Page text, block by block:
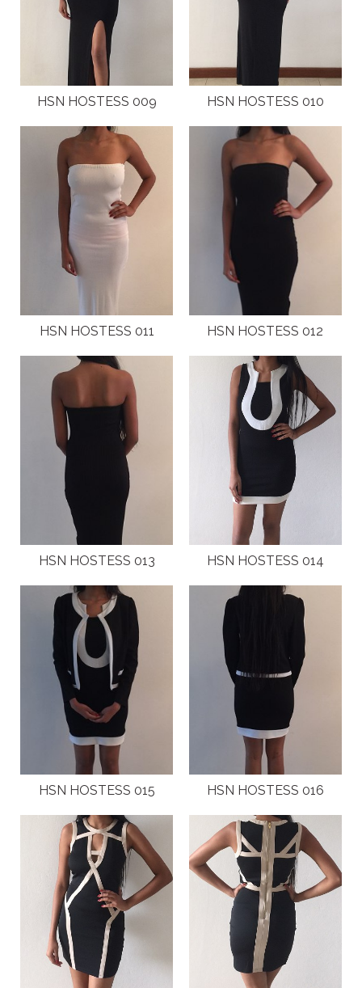
COSTUMES AND ACCESSORIES
FANTAZIA KIDS
FANTAZIA BIRTHDAYS
GALLERY
FASHION SHOWS
HOSTESS EVENTS
INTERNATIONAL EVENTS
INTERNATIONAL MAGAZINES AND PRESS
LOCAL MAGAZINES
LOCAL PRESS
CAMPAIGNS
TESTIMONIALS
CONTACT
HSN HOSTESS 009 HSN HOSTESS 010
HSN HOSTESS 011 HSN HOSTESS 012
HSN HOSTESS 013 HSN HOSTESS 014
HSN HOSTESS 015 HSN HOSTESS 016